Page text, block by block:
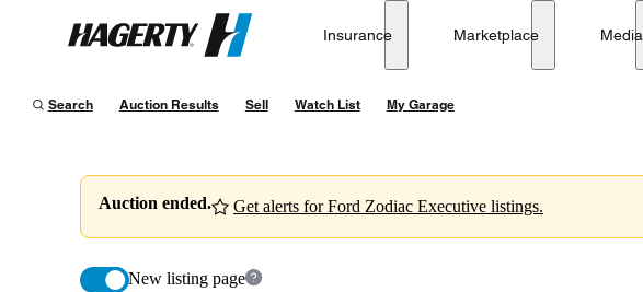
Hagerty
Insurance Marketplace Media
Search Auction Results Sell Watch List My Garage
Auction ended. Get alerts for Ford Zodiac Executive listings.
New listing page
1964 Ford Zodiac Executive
01/23/24